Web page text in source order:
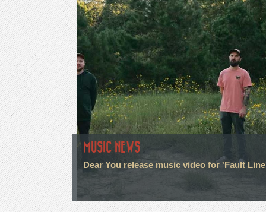
MUSIC NEWS
Dear You release music video for 'Fault